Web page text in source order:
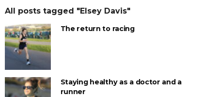
All posts tagged "Elsey Davis"
The return to racing
Staying healthy as a doctor and a
runner